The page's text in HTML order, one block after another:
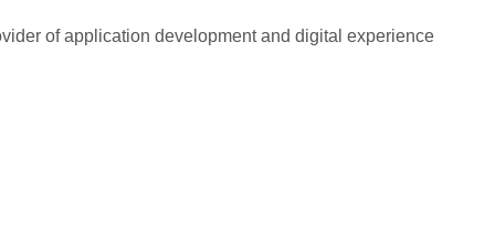
of application development and digital experience